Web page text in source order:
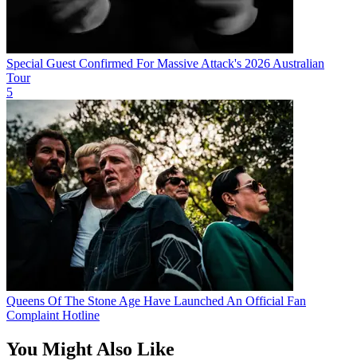
Special Guest Confirmed For Massive Attack's 2026 Australian
Tour
5
Queens Of The Stone Age Have Launched An Official Fan
Complaint Hotline
You Might Also Like